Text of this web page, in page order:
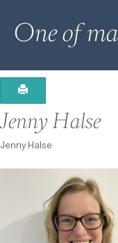
Jenny Halse
Jenny Halse